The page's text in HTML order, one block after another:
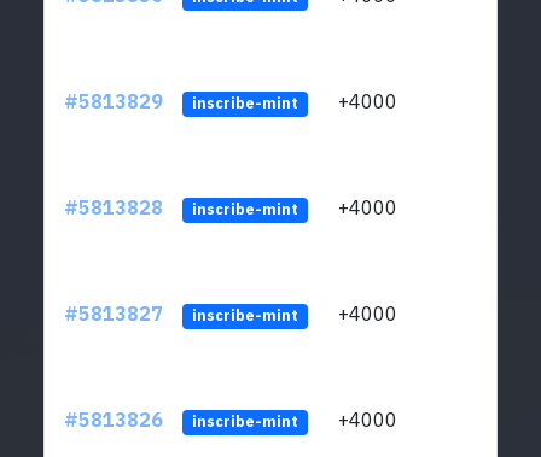
#5813829 inscribe-mint +4000
#5813828 inscribe-mint +4000
#5813827 inscribe-mint +4000
#5813826 inscribe-mint +4000